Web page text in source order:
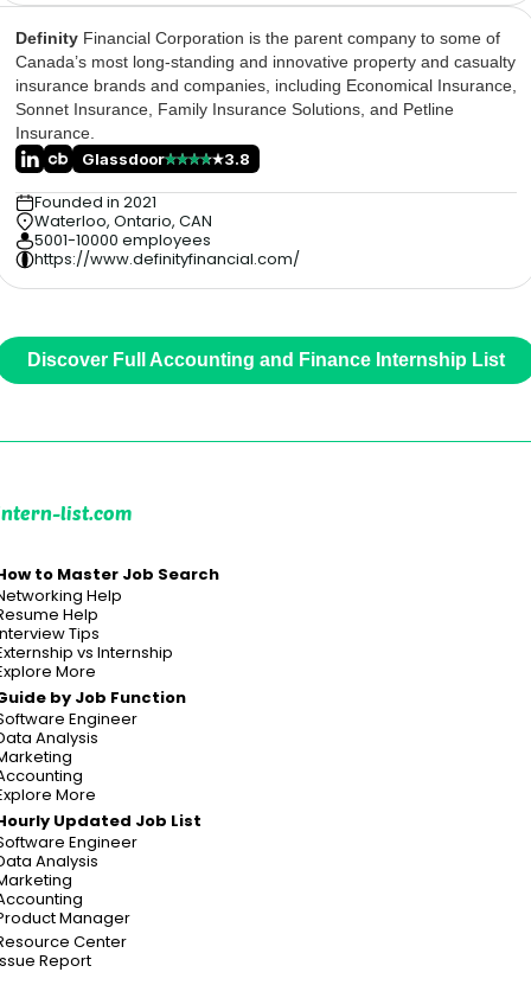
DefinityFinancial Corporation is the parent company to some of
Canada’s most long-standing and innovative property and casualty
insurance brands and companies, including Economical Insurance,
Sonnet Insurance, Family Insurance Solutions, and Petline
Insurance.
Glassdoor
3.8
Founded in 2021
Waterloo, Ontario, CAN
5001-10000 employees
https://www.definityfinancial.com/
Discover Full Accounting and Finance Internship List
list.com
to Master Job Search
Help
Help
Tips
vs Internship
More
by Job Function
Engineer
Analysis
More
Updated Job List
Engineer
Analysis
Manager
Center
Report